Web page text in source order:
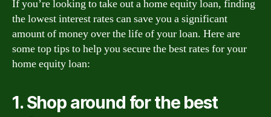
If you’re looking to take out a home equity loan, finding
the lowest interest rates can save you a significant
amount of money over the life of your loan. Here are
some top tips to help you secure the best rates for your
home equity loan:
1. Shop around for the best